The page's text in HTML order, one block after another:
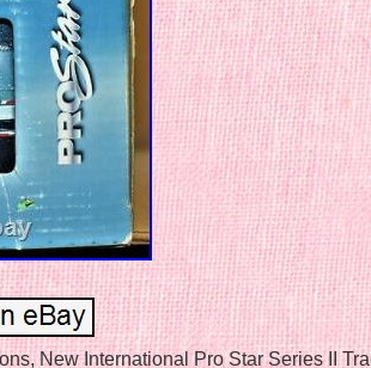
New International Pro Star Series II